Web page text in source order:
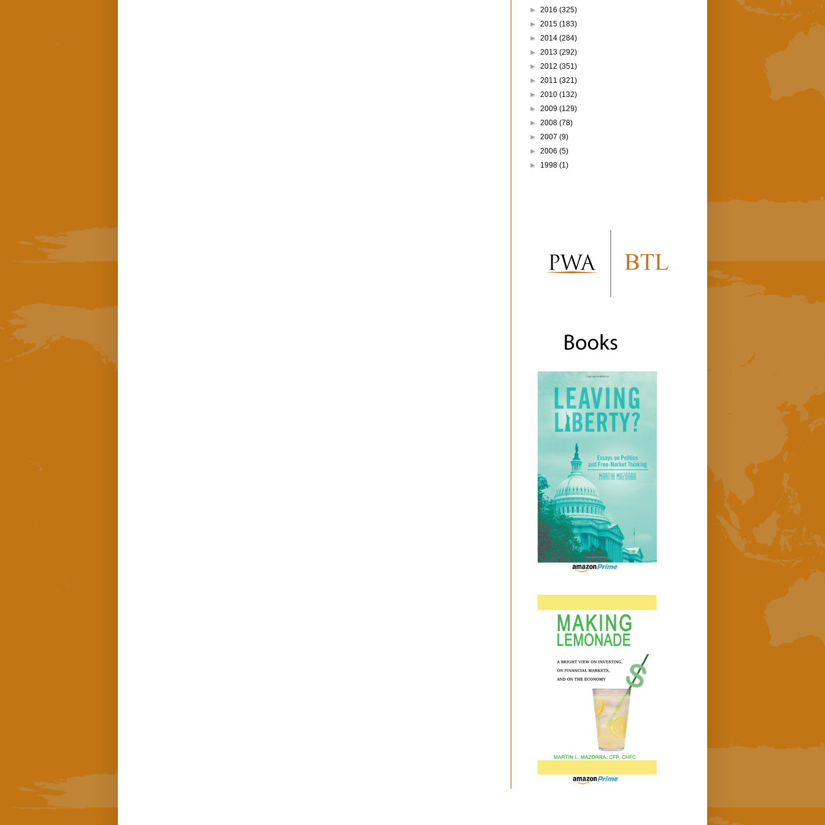
► 2016 (325)
► 2015 (183)
► 2014 (284)
► 2013 (292)
► 2012 (351)
► 2011 (321)
► 2010 (132)
► 2009 (129)
► 2008 (78)
► 2007 (9)
► 2006 (5)
► 1998 (1)